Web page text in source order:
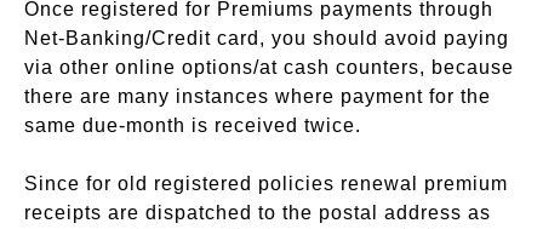
Once registered for Premiums payments through
Net-Banking/Credit card, you should avoid paying
via other online options/at cash counters, because
there are many instances where payment for the
same due-month is received twice.
Since for old registered policies renewal premium
receipts are dispatched to the postal address as